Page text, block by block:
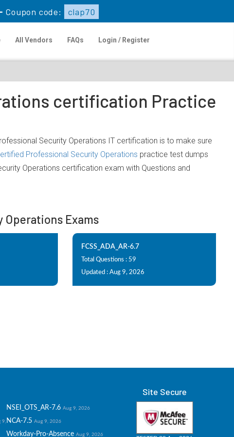
- Coupon code: clap70
All Vendors FAQs Login / Register
certification Practice
Security Operations IT certification is to make sure
Professional Security Operations practice test dumps
Operations certification exam with Questions and
Exams
FCSS_ADA_AR-6.7
Total Questions : 59
Updated : Aug 9, 2026
NSEI_OTS_AR-7.6 Aug 9, 2026
9, NCA-7.5 Aug 9, 2026
Workday-Pro-Absence Aug 9, 2026
Site Secure